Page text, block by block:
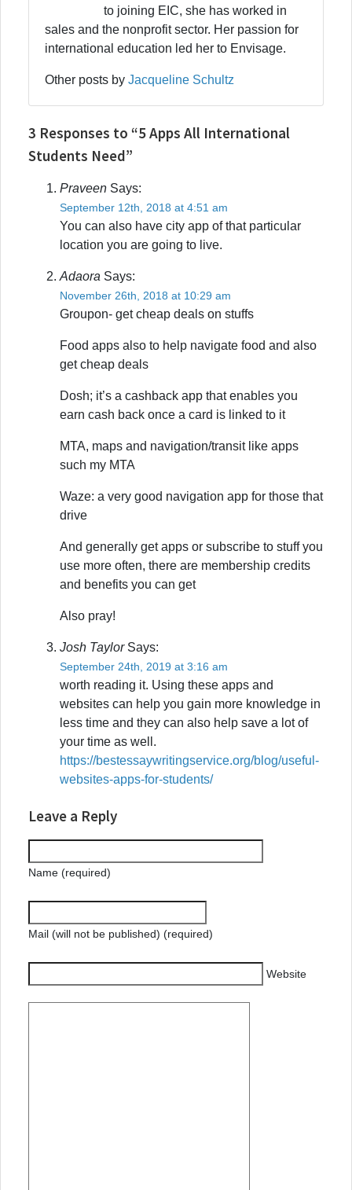
to joining EIC, she has worked in
sales and the nonprofit sector. Her passion for
international education led her to Envisage.
Other posts by Jacqueline Schultz
3 Responses to “5 Apps All International
Students Need”
Praveen Says:
September 12th, 2018 at 4:51 am
You can also have city app of that particular
location you are going to live.
Adaora Says:
November 26th, 2018 at 10:29 am
Groupon- get cheap deals on stuffs
Food apps also to help navigate food and also
get cheap deals
Dosh; it’s a cashback app that enables you
earn cash back once a card is linked to it
MTA, maps and navigation/transit like apps
such my MTA
Waze: a very good navigation app for those that
drive
And generally get apps or subscribe to stuff you
use more often, there are membership credits
and benefits you can get
Also pray!
Josh TaylorSays:
September 24th, 2019 at 3:16 am
worth reading it. Using these apps and
websites can help you gain more knowledge in
less time and they can also help save a lot of
your time as well.
https://bestessaywritingservice.org/blog/useful-
websites-apps-for-students/
Leave a Reply
Name (required)
Mail (will not be published) (required)
Website